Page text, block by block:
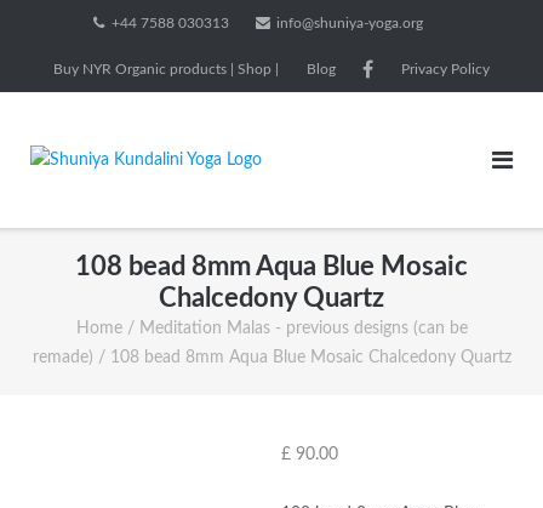
content
+44 7588 030313 info@shuniya-yoga.org
Buy NYR Organic products | Shop | Blog Privacy Policy
108 bead 8mm Aqua Blue Mosaic
Chalcedony Quartz
Home/ Meditation Malas - previous designs (can be
remade) / 108 bead 8mm Aqua Blue Mosaic Chalcedony Quartz
£90.00